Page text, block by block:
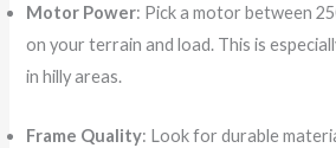
Motor Power: Pick a motor between
on your terrain and load. This is
in hilly areas.
Frame Quality: Look for durable